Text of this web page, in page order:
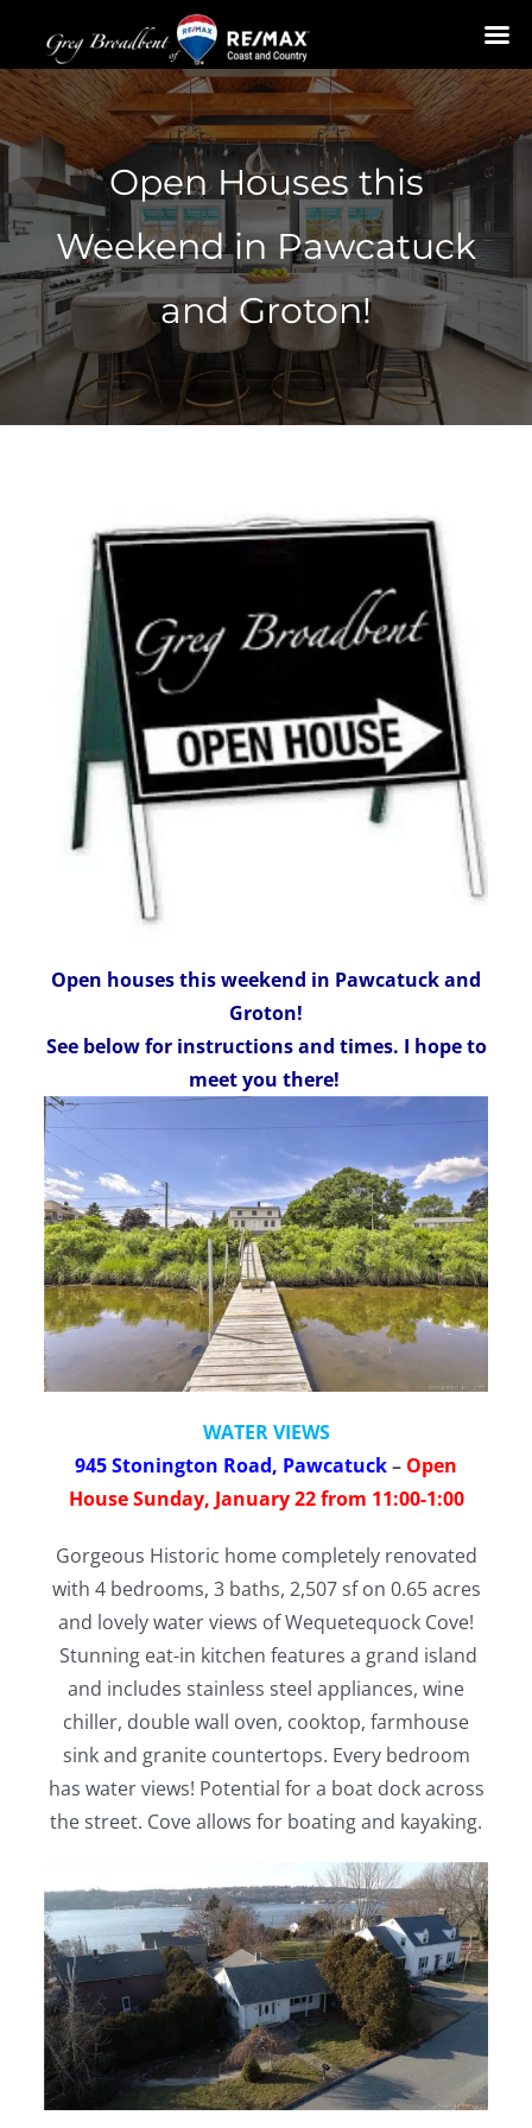
Skip
to
content
Open Houses this
Weekend in Pawcatuck
and Groton!
Open houses this weekend in Pawcatuck and
Groton!
See below for instructions and times. I hope to
meet you there!
WATER VIEWS
945 Stonington Road, Pawcatuck– Open
House Sunday, January 22 from 11:00-1:00
Gorgeous Historic home completely renovated
with 4 bedrooms, 3 baths, 2,507 sf on 0.65 acres
and lovely water views of Wequetequock Cove!
Stunning eat-in kitchen features a grand island
and includes stainless steel appliances, wine
chiller, double wall oven, cooktop, farmhouse
sink and granite countertops. Every bedroom
has water views! Potential for a boat dock across
the street. Cove allows for boating and kayaking.